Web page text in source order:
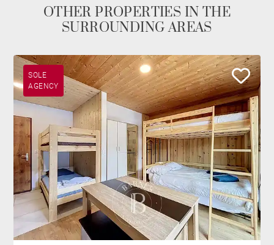
OTHER PROPERTIES IN THE
SURROUNDING AREAS
SOLE
AGENCY